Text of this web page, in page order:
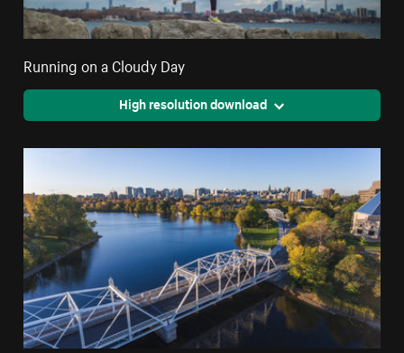
Running on a Cloudy Day
High resolution download